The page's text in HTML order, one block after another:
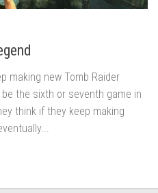
making new Tomb Raider
the sixth or seventh game in
think if they keep making